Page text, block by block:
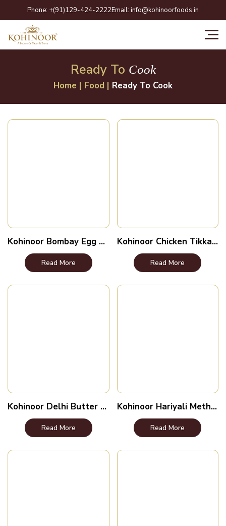
to
content
Phone: +(91)129-424-2222Email: info@kohinoorfoods.in
Ready To Cook
Home | Food | Ready To Cook
Kohinoor Bombay Egg Curry
Read More
Kohinoor Chicken Tikka Lababdar
Read More
Kohinoor Delhi Butter Chicken
Read More
Kohinoor Hariyali Methi Malai
Read More